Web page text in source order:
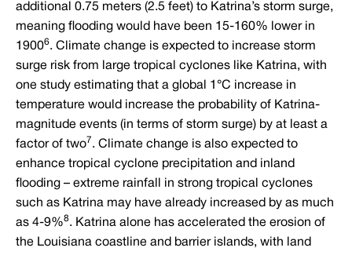
additional 0.75 meters (2.5 feet) to Katrina’s storm surge,
meaning flooding would have been 15-160% lower in
19006. Climate change is expected to increase storm
surge risk from large tropical cyclones like Katrina, with
one study estimating that a global 1°C increase in
temperature would increase the probability of Katrina-
magnitude events (in terms of storm surge) by at least a
factor of two7. Climate change is also expected to
enhance tropical cyclone precipitation and inland
flooding – extreme rainfall in strong tropical cyclones
such as Katrina may have already increased by as much
as 4-9%8. Katrina alone has accelerated the erosion of
the Louisiana coastline and barrier islands, with land